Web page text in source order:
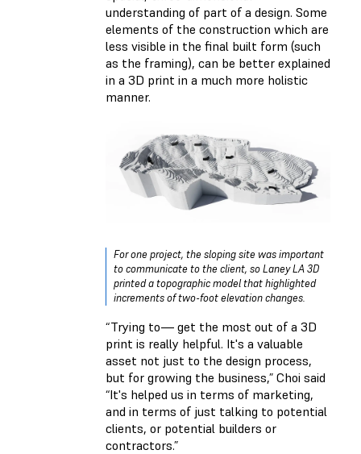
understanding of part of a design. Some
elements of the construction which are
less visible in the final built form (such
as the framing), can be better explained
in a 3D print in a much more holistic
manner.
For one project, the sloping site was important
to communicate to the client, so Laney LA 3D
printed a topographic model that highlighted
increments of two-foot elevation changes.
“Trying to— get the most out of a 3D
print is really helpful. It's a valuable
asset not just to the design process,
but for growing the business,” Choi said
“It's helped us in terms of marketing,
and in terms of just talking to potential
clients, or potential builders or
contractors.”